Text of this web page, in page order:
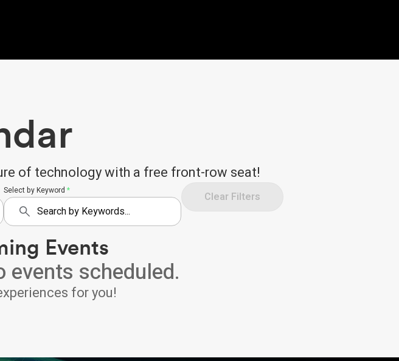
of technology with a free front-row seat!
Select by Keyword* Clear Filters
Events
events scheduled.
for you!